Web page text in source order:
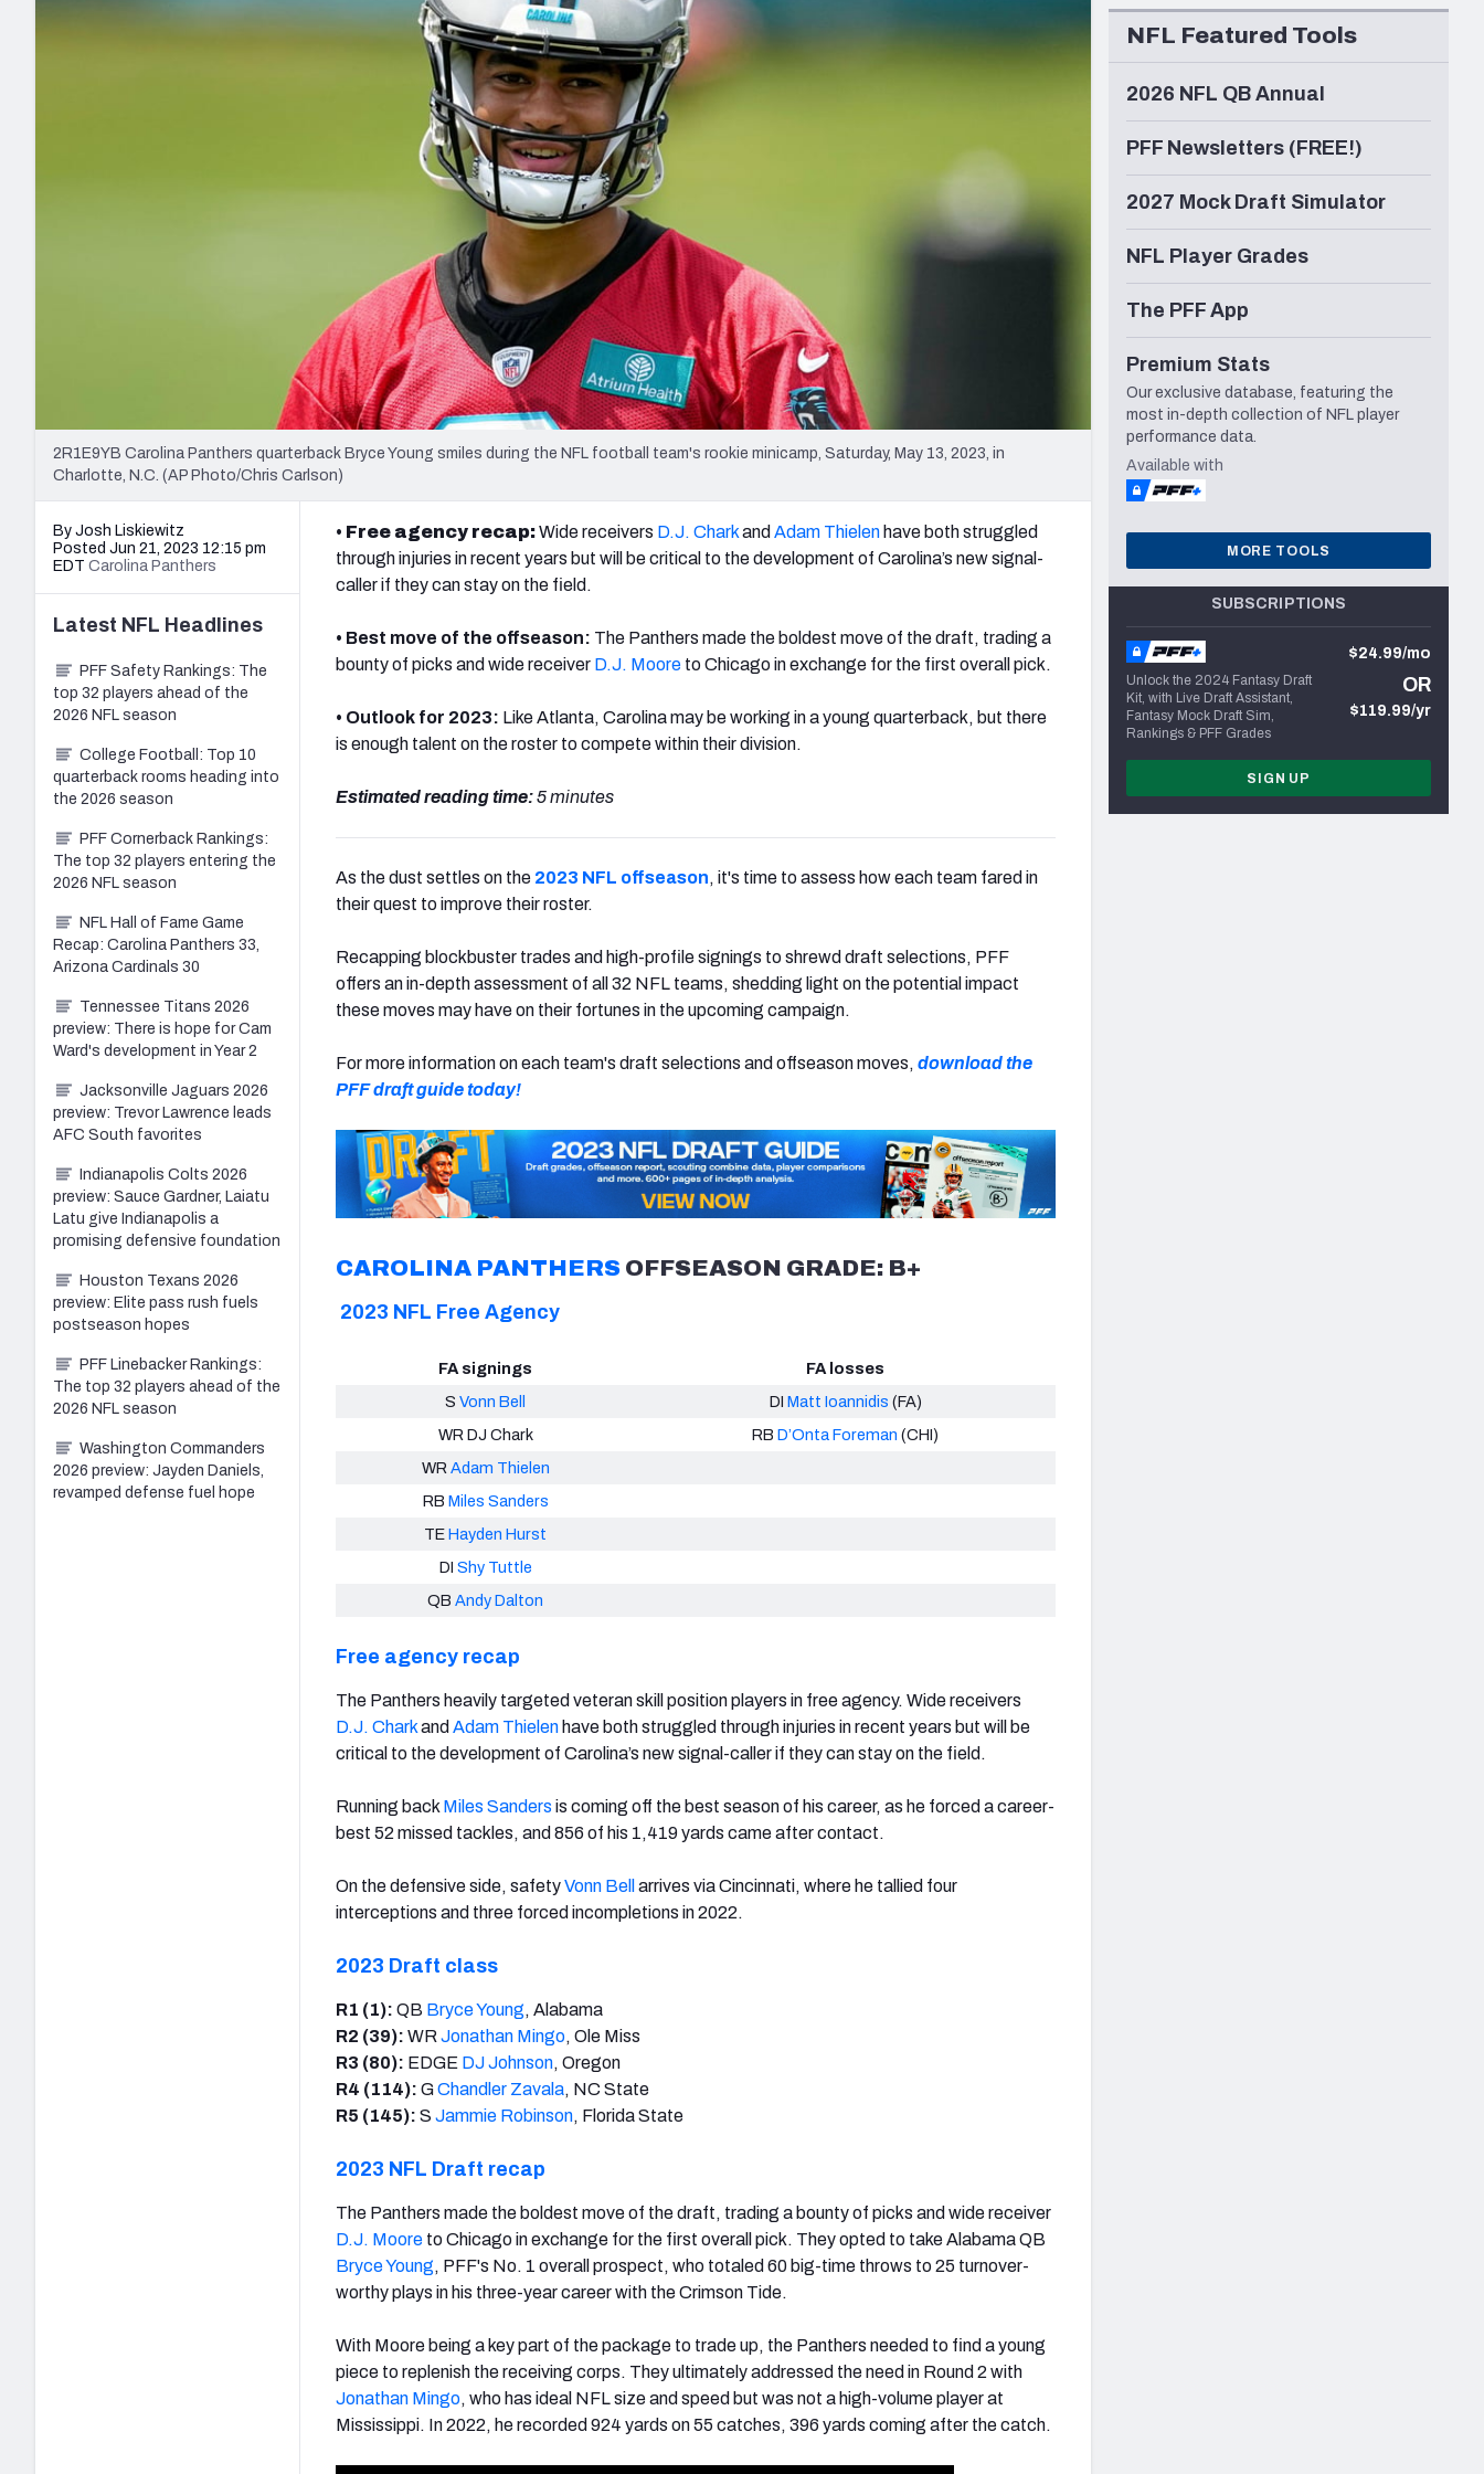
New York Giants Minnesota Vikings
Expert rankings, projections, and more
Draft Tracker 2026
NFL Draft Analysis
2R1E9YB Carolina Panthers quarterback Bryce Young smiles during the NFL football team's rookie minicamp, Saturday, May 13, 2023, in
Charlotte, N.C. (AP Photo/Chris Carlson)
By Josh Liskiewitz
Posted Jun 21, 2023 12:15 pm
EDT Carolina Panthers
• Free agency recap:Wide receivers D.J. Charkand Adam Thielen have both struggled
through injuries in recent years but will be critical to the development of Carolina’s new signal-
caller if they can stay on the field.
• Best move of the offseason: The Panthers made the boldest move of the draft, trading a
bounty of picks and wide receiver D.J. Moore to Chicago in exchange for the first overall pick.
• Outlook for 2023: Like Atlanta, Carolina may be working in a young quarterback, but there
is enough talent on the roster to compete within their division.
Estimated reading time:5 minutes
As the dust settles on the 2023 NFL offseason, it's time to assess how each team fared in
their quest to improve their roster.
Recapping blockbuster trades and high-profile signings to shrewd draft selections, PFF
offers an in-depth assessment of all 32 NFL teams, shedding light on the potential impact
these moves may have on their fortunes in the upcoming campaign.
For more information on each team's draft selections and offseason moves, download the
PFF draft guide today!
CAROLINA PANTHERS OFFSEASON GRADE: B+
2023 NFL Free Agency
FA signings
FA losses
S Vonn Bell DI Matt Ioannidis (FA)
WR DJ Chark
RB D’Onta Foreman (CHI)
WR Adam Thielen
RB Miles Sanders
TEHayden Hurst
DI Shy Tuttle
QB Andy Dalton
Free agency recap
The Panthers heavily targeted veteran skill position players in free agency. Wide receivers
D.J. Charkand Adam Thielen have both struggled through injuries in recent years but will be
critical to the development of Carolina’s new signal-caller if they can stay on the field.
Running back Miles Sanders is coming off the best season of his career, as he forced a career-
best 52 missed tackles, and 856 of his 1,419 yards came after contact.
On the defensive side, safetyVonn Bell arrives via Cincinnati, where he tallied four
interceptions and three forced incompletions in 2022.
2023 Draft class
R1 (1): QB Bryce Young, Alabama
R2 (39): WR Jonathan Mingo, Ole Miss
R3 (80): EDGE DJ Johnson, Oregon
R4 (114): GChandler Zavala, NC State
R5 (145): S Jammie Robinson, Florida State
2023 NFL Draft recap
The Panthers made the boldest move of the draft, trading a bounty of picks and wide receiver
D.J. Moore to Chicago in exchange for the first overall pick. They opted to take Alabama QB
Bryce Young, PFF's No. 1 overall prospect, who totaled 60 big-time throws to 25 turnover-
worthy plays in his three-year career with the Crimson Tide.
With Moore being a key part of the package to trade up, the Panthers needed to find a young
piece to replenish the receiving corps. They ultimately addressed the need in Round 2 with
Jonathan Mingo, who has ideal NFL size and speed but was not a high-volume player at
Mississippi. In 2022, he recorded 924 yards on 55 catches, 396 yards coming after the catch.
Latest NFL Headlines
PFF Safety Rankings: The
top 32 players ahead of the
2026 NFL season
College Football: Top 10
quarterback rooms heading into
the 2026 season
PFF Cornerback Rankings:
The top 32 players entering the
2026 NFL season
NFL Hall of Fame Game
Recap: Carolina Panthers 33,
Arizona Cardinals 30
Tennessee Titans 2026
preview: There is hope for Cam
Ward's development in Year 2
Jacksonville Jaguars 2026
preview: Trevor Lawrence leads
AFC South favorites
Indianapolis Colts 2026
preview: Sauce Gardner, Laiatu
Latu give Indianapolis a
promising defensive foundation
Houston Texans 2026
preview: Elite pass rush fuels
postseason hopes
PFF Linebacker Rankings:
The top 32 players ahead of the
2026 NFL season
Washington Commanders
2026 preview: Jayden Daniels,
revamped defense fuel hope
NFL Featured Tools
2026 NFL QB Annual
PFF Newsletters (FREE!)
2027 Mock Draft Simulator
NFL Player Grades
The PFF App
Premium Stats
Our exclusive database, featuring the
most in-depth collection of NFL player
performance data.
Available with
MORE TOOLS
SUBSCRIPTIONS
Unlock the 2024 Fantasy Draft
Kit, with Live Draft Assistant,
Fantasy Mock Draft Sim,
Rankings & PFF Grades
$24.99/mo
OR
$119.99/yr
SIGN UP